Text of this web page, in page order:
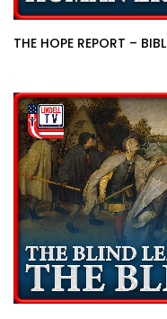
THE HOPE REPORT –